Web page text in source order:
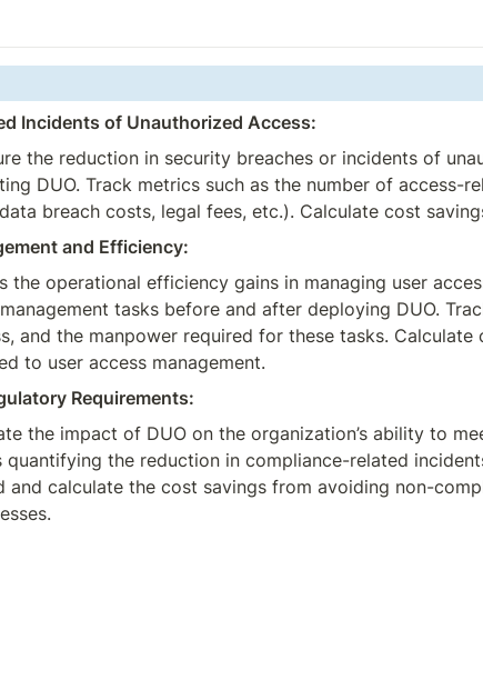
Incidents of Unauthorized Access:
the reduction in security breaches or incidents of
DUO. Track metrics such as the number of access-
breach costs, legal fees, etc.). Calculate cost
and Efficiency:
the operational efficiency gains in managing user
tasks before and after deploying DUO.
and the manpower required for these tasks.
to user access management.
Requirements:
the impact of DUO on the organization’s ability to
quantifying the reduction in compliance-related
and calculate the cost savings from avoiding non-